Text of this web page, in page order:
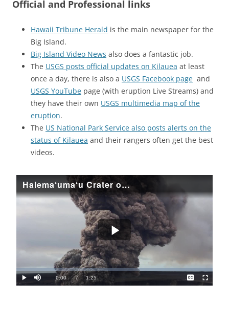
Official and Professional links
Hawaii Tribune Herald is the main newspaper for the
Big Island.
Big Island Video News also does a fantastic job.
The USGS posts official updates on Kilauea at least
once a day, there is also a USGS Facebook page and
USGS YouTube page (with eruption Live Streams) and
they have their own USGS multimedia map of the
eruption.
The US National Park Service also posts alerts on the
status of Kilauea and their rangers often get the best
videos.